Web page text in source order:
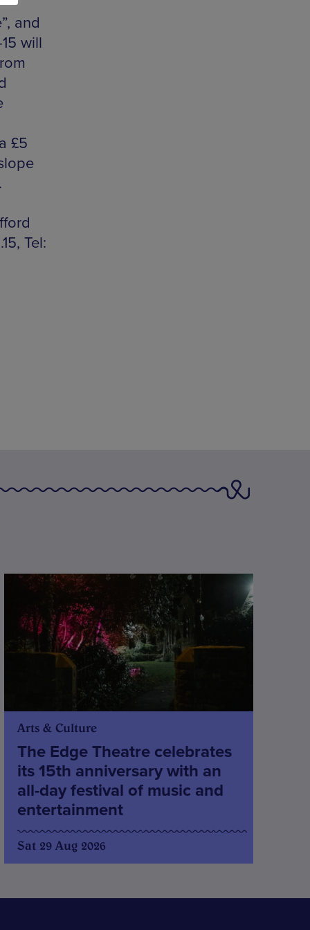
and
will
£5
Tel:
Arts & Culture
The Edge Theatre celebrates
its 15th anniversary with an
all-day festival of music and
entertainment
Sat 29 Aug 2026